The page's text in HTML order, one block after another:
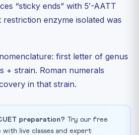
“sticky ends” with 5′-AATT
enzyme isolated was
first letter of genus
+ strain. Roman numerals
in that strain.
preparation? Try our free
with live classes and expert